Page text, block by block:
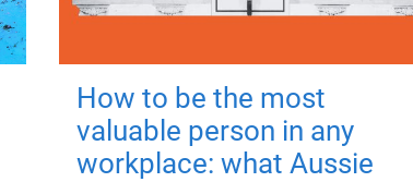
How to be the most
valuable person in any
workplace: what Aussie